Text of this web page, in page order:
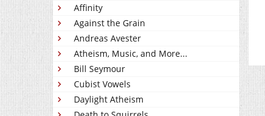
Affinity
Against the Grain
Andreas Avester
Atheism, Music, and More...
Bill Seymour
Cubist Vowels
Daylight Atheism